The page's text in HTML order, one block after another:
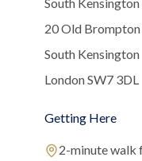
20 Old Brompton
South Kensington
London SW7 3DL
Getting Here
2-minute walk